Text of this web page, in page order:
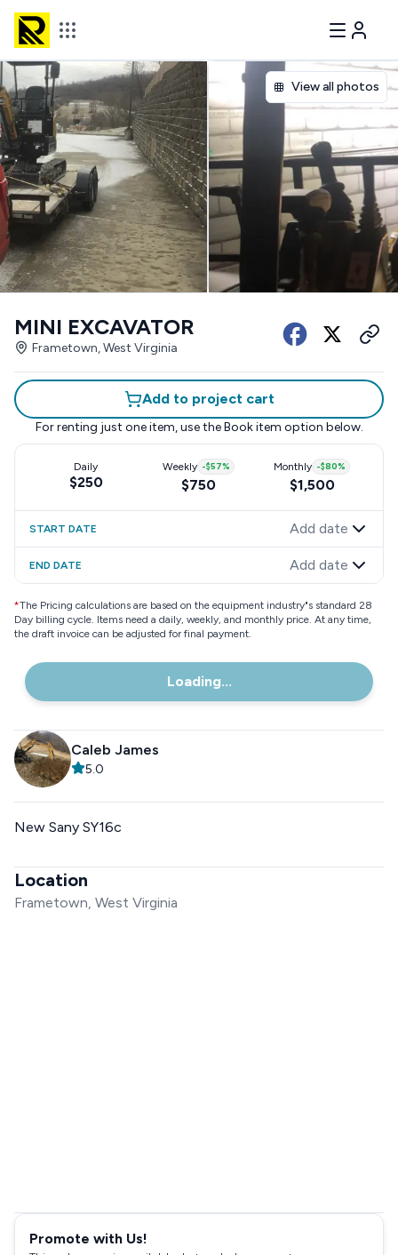
View all photos
MINI EXCAVATOR
Frametown, West Virginia
Add to project cart
For renting just one item, use the Book item option below.
Daily
$250
Weekly -$57%
$750
Monthly -$80%
$1,500
START DATE Add date
END DATE Add date
*The Pricing calculations are based on the equipment industry"s standard 28
Day billing cycle. Items need a daily, weekly, and monthly price. At any time,
the draft invoice can be adjusted for final payment.
Loading...
Caleb James
5.0
New Sany SY16c
Location
Frametown, West Virginia
Promote with Us!